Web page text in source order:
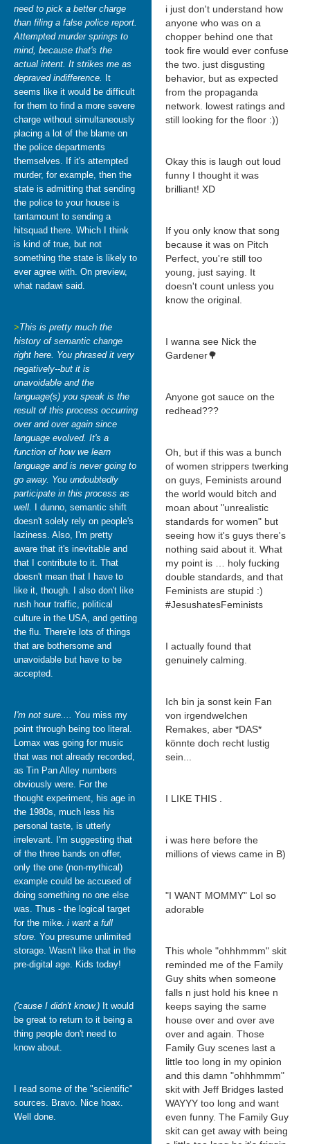
need to pick a better charge
than filing a false police report.
Attempted murder springs to
mind, because that's the
actual intent. It strikes me as
depraved indifference.
It
seems like it would be difficult
for them to find a more severe
charge without simultaneously
placing a lot of the blame on
the police departments
themselves. If it's attempted
murder, for example, then the
state is admitting that sending
the police to your house is
tantamount to sending a
hitsquad there. Which I think
is kind of true, but not
something the state is likely to
ever agree with. On preview,
what nadawi said.
>This is pretty much the
history of semantic change
right here. You phrased it very
negatively--but it is
unavoidable and the
language(s) you speak is the
result of this process occurring
over and over again since
language evolved. It's a
function of how we learn
language and is never going to
go away. You undoubtedly
participate in this process as
well.
I dunno, semantic shift
doesn't solely rely on people's
laziness. Also, I'm pretty
aware that it's inevitable and
that I contribute to it. That
doesn't mean that I have to
like it, though. I also don't like
rush hour traffic, political
culture in the USA, and getting
the flu. There're lots of things
that are bothersome and
unavoidable but have to be
accepted.
I'm not sure.... You miss my
point through being too literal.
Lomax was going for music
that was not already recorded,
as Tin Pan Alley numbers
obviously were. For the
thought experiment, his age in
the 1980s, much less his
personal taste, is utterly
irrelevant. I'm suggesting that
of the three bands on offer,
only the one (non-mythical)
example could be accused of
doing something no one else
was. Thus - the logical target
for the mike. i want a full
store. You presume unlimited
storage. Wasn't like that in the
pre-digital age. Kids today!
('cause I didn't know.) It would
be great to return to it being a
thing people don't need to
know about.
I read some of the "scientific"
sources. Bravo. Nice hoax.
Well done.
i just don't understand how
anyone who was on a
chopper behind one that
took fire would ever confuse
the two. just disgusting
behavior, but as expected
from the propaganda
network. lowest ratings and
still looking for the floor :))
Okay this is laugh out loud
funny I thought it was
brilliant! XD
If you only know that song
because it was on Pitch
Perfect, you're still too
young, just saying. It
doesn't count unless you
know the original.
I wanna see Nick the
Gardener🌳
Anyone got sauce on the
redhead???
Oh, but if this was a bunch
of women strippers twerking
on guys, Feminists around
the world would bitch and
moan about "unrealistic
standards for women" but
seeing how it's guys there's
nothing said about it. What
my point is … holy fucking
double standards, and that
Feminists are stupid :)
#JesushatesFeminists
I actually found that
genuinely calming.
Ich bin ja sonst kein Fan
von irgendwelchen
Remakes, aber *DAS*
könnte doch recht lustig
sein...
I LIKE THIS .
i was here before the
millions of views came in B)
"I WANT MOMMY" Lol so
adorable
This whole "ohhhmmm" skit
reminded me of the Family
Guy shits when someone
falls n just hold his knee n
keeps saying the same
house over and over ave
over and again. Those
Family Guy scenes last a
little too long in my opinion
and this damn "ohhhmmm"
skit with Jeff Bridges lasted
WAYYY too long and want
even funny. The Family Guy
skit can get away with being